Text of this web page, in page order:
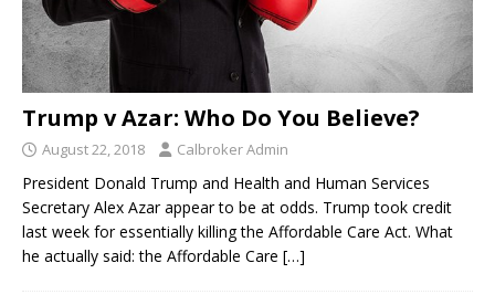
Trump v Azar: Who Do You Believe?
August 22, 2018 Calbroker Admin
President Donald Trump and Health and Human Services
Secretary Alex Azar appear to be at odds. Trump took credit
last week for essentially killing the Affordable Care Act. What
he actually said: the Affordable Care […]